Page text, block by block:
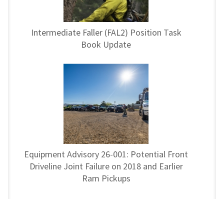
Intermediate Faller (FAL2) Position Task
Book Update
Equipment Advisory 26-001: Potential Front
Driveline Joint Failure on 2018 and Earlier
Ram Pickups